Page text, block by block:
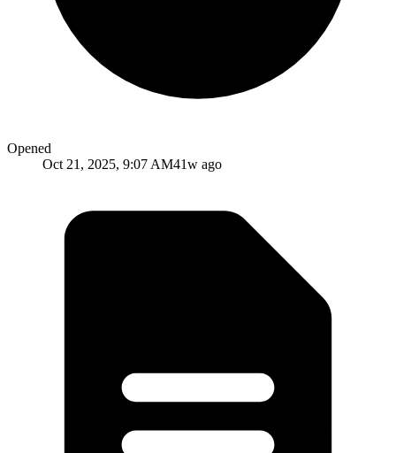
Opened
Oct 21, 2025, 9:07 AM41w ago